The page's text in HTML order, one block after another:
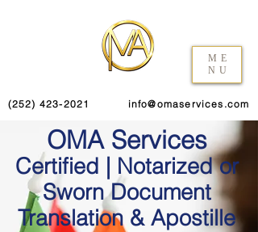
ME
NU
(252) 423-2021 info@omaservices.com
OMA Services
Certified | Notarized or
Sworn Document
Translation & Apostille